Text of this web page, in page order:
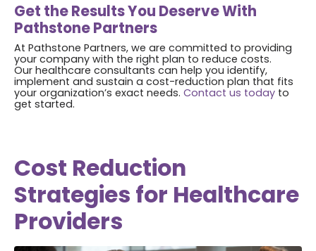
Get the Results You Deserve With
Pathstone Partners
At Pathstone Partners, we are committed to providing
your company with the right plan to reduce costs.
Our healthcare consultants can help you identify,
implement and sustain a cost-reduction plan that fits
your organization’s exact needs. Contact us today to
get started.
Cost Reduction
Strategies for Healthcare
Providers